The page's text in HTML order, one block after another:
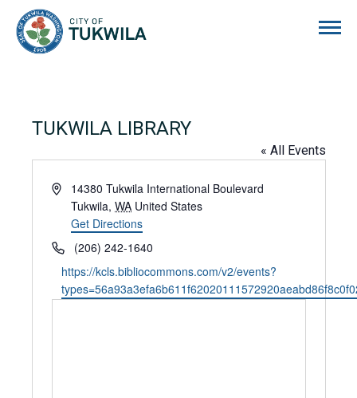
TUKWILA LIBRARY
« All Events
Address14380 Tukwila International Boulevard
Tukwila, WA United States
Get Directions
Phone(206) 242-1640
Website
https://kcls.bibliocommons.com/v2/events?